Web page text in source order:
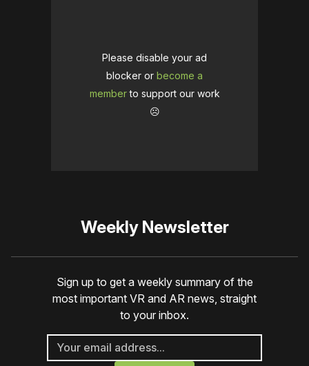
Please disable your ad
blocker or become a
memberto support our work
☹️
Weekly Newsletter
Sign up to get a weekly summary of the
most important VR and AR news, straight
to your inbox.